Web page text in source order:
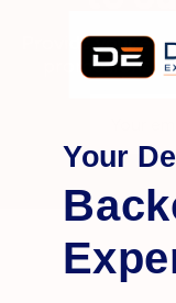
Provide your e-
promotions,
Your